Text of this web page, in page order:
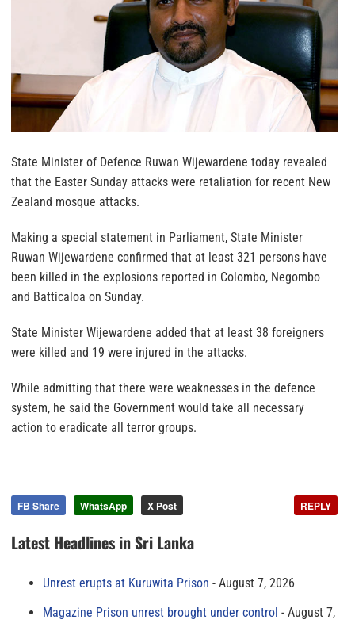
State Minister of Defence Ruwan Wijewardene today revealed
that the Easter Sunday attacks were retaliation for recent New
Zealand mosque attacks.
Making a special statement in Parliament, State Minister
Ruwan Wijewardene confirmed that at least 321 persons have
been killed in the explosions reported in Colombo, Negombo
and Batticaloa on Sunday.
State Minister Wijewardene added that at least 38 foreigners
were killed and 19 were injured in the attacks.
While admitting that there were weaknesses in the defence
system, he said the Government would take all necessary
action to eradicate all terror groups.
FB Share WhatsApp X Post REPLY
Latest Headlines in Sri Lanka
Unrest erupts at Kuruwita Prison
August 7, 2026
Magazine Prison unrest brought under control
August 7,